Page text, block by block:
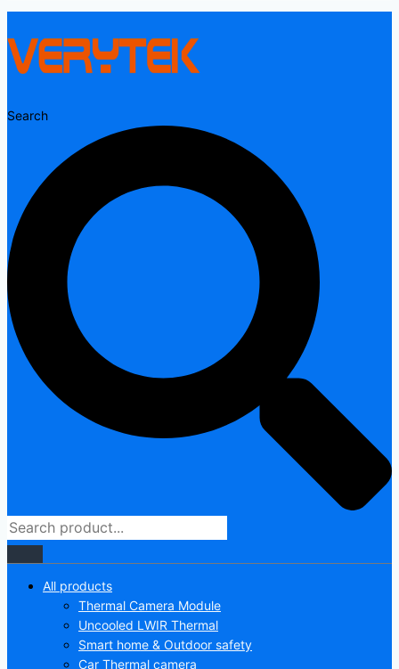
Search
All products
Thermal Camera Module
Uncooled LWIR Thermal
Smart home & Outdoor safety
Car Thermal camera